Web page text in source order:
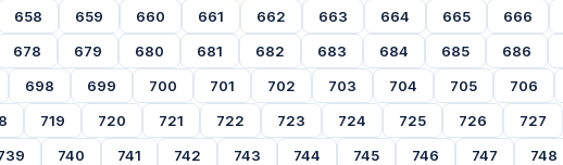
658
659 660 661 662 663 664 665 666
678
679 680 681 682 683 684 685 686
698
699 700 701 702 703 704 705 706
719 720 721 722 723 724 725 726 727
740 741 742 743 744 745 746 747 748